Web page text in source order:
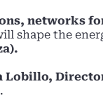
networks
shape the